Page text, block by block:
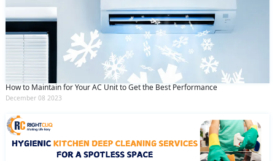
How to Maintain for Your AC Unit to Get the Best Performance
December 08 2023